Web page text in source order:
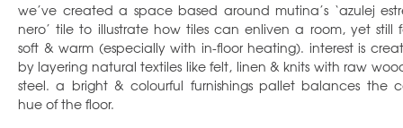
we’ve created a space based around mutina’s ‘azulej
nero’ tile to illustrate how tiles can enliven a room, yet still
soft & warm (especially with in-floor heating). interest is
by layering natural textiles like felt, linen & knits with raw
steel. a bright & colourful furnishings pallet balances the
hue of the floor.